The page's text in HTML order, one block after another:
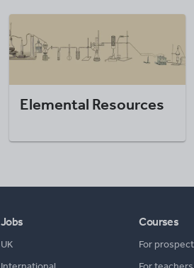
Elemental Resources
Jobs
UK
Courses
For